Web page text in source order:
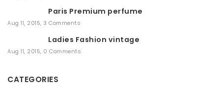
Paris Premium perfume
Aug 11, 2015, 3 Comments
Ladies Fashion vintage
Aug 11, 2015, 0 Comments
CATEGORIES